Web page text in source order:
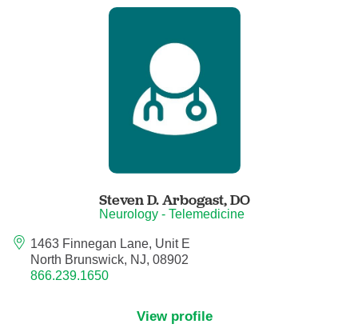
Critical Care Medicine
Emergency Medicine
Endocrinology, Diabetes and Metabolism
Steven D. Arbogast,DO
Neurology - Telemedicine
1463 Finnegan Lane, Unit E
North Brunswick, NJ, 08902
866.239.1650
View profile